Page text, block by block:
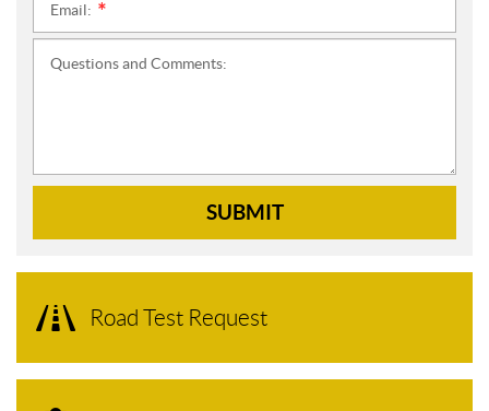
Email:
Questions and Comments:
SUBMIT
Road Test Request